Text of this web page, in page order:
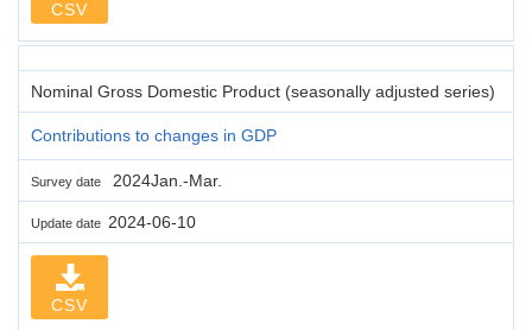
CSV
Nominal Gross Domestic Product (seasonally adjusted series)
Contributions to changes in GDP
Survey date 2024Jan.-Mar.
Update date 2024-06-10
CSV